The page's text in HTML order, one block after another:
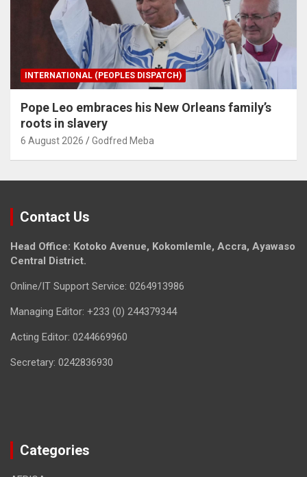
INTERNATIONAL (PEOPLES DISPATCH)
Pope Leo embraces his New Orleans family’s
roots in slavery
6 August 2026 Godfred Meba
Contact Us
Head Office: Kotoko Avenue, Kokomlemle, Accra, Ayawaso
Central District.
Online/IT Support Service: 0264913986
Managing Editor: +233 (0) 244379344
Acting Editor: 0244669960
Secretary: 0242836930
Categories